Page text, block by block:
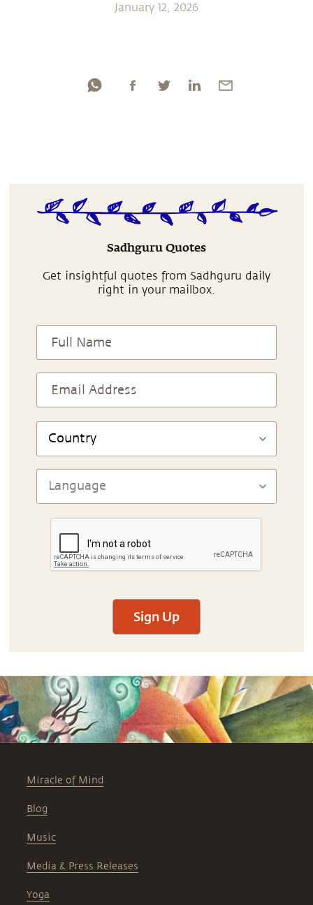
January 12, 2026
Sadhguru Quotes
Get insightful quotes from Sadhguru daily
right in your mailbox.
Sign Up
Miracle of Mind
Blog
Music
Media & Press Releases
Yoga